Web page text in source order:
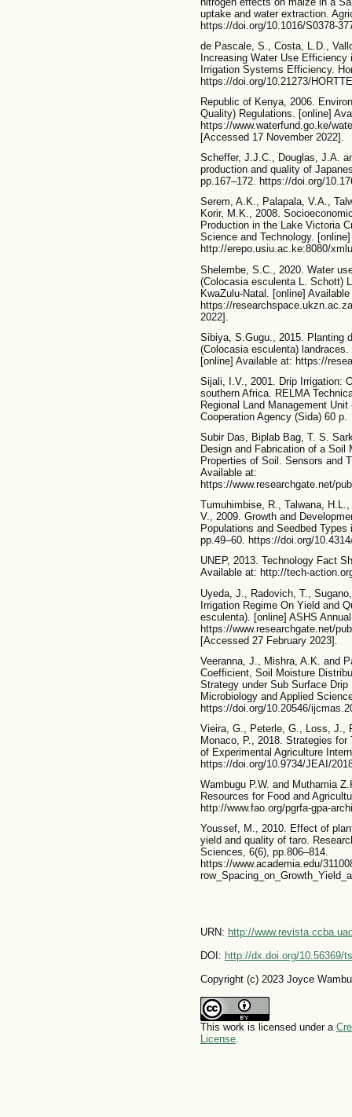
uptake and water extraction.
https://doi.org/10.1016/S0378-
de Pascale, S., Costa, L.D.,
Increasing Water Use
Irrigation Systems Efficiency.
https://doi.org/10.21273/
Republic of Kenya, 2006.
Quality) Regulations. [online]
https://www.waterfund.go.ke/
[Accessed 17 November 2022].
Scheffer, J.J.C., Douglas, J.A.
production and quality of
pp.167–172. https://doi.org/
Serem, A.K., Palapala, V.A.,
Korir, M.K., 2008.
Production in the Lake Victoria
Science and Technology.
http://erepo.usiu.ac.ke:8080/
Shelembe, S.C., 2020. Water
(Colocasia esculenta L. Schott)
KwaZulu-Natal. [online]
https://
2022].
Sibiya, S.Gugu., 2015. Planting
(Colocasia esculenta)
[online] Available at: https://
Sijali, I.V., 2001. Drip Irrigation:
southern Africa. RELMA
Regional Land Management
Cooperation Agency (Sida) 60 p.
Subir Das, Biplab Bag, T. S.
Design and Fabrication of a
Properties of Soil. Sensors and
Available at:
https://www.researchgate.net/
Tumuhimbise, R., Talwana,
V., 2009. Growth and
Populations and Seedbed
pp.49–60. https://doi.org/
UNEP, 2013. Technology Fact
Available at: http://tech-
Uyeda, J., Radovich, T.,
Irrigation Regime On Yield and
esculenta). [online] ASHS
https://www.researchgate.net/
[Accessed 27 February 2023].
Veeranna, J., Mishra, A.K. and
Coefficient, Soil Moisture
Strategy under Sub Surface
Microbiology and Applied
https://doi.org/10.20546/
Vieira, G., Peterle, G., Loss, J.,
Monaco, P., 2018. Strategies
of Experimental Agriculture
https://doi.org/10.9734/JEAI/
Wambugu P.W. and Muthamia
Resources for Food and
http://www.fao.org/pgrfa-gpa-
Youssef, M., 2010. Effect of
yield and quality of taro.
Sciences, 6(6), pp.806–814.
https://www.academia.edu/
URN: http://
DOI: http://dx.doi.org/10.56369/
Copyright (c) 2023 Joyce
This work is licensed under a
License.